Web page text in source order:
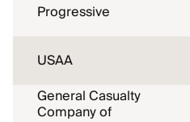
Progressive
USAA
General Casualty
Company of